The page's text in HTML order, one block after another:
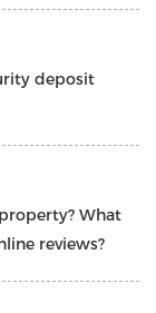
deposit
What
reviews?